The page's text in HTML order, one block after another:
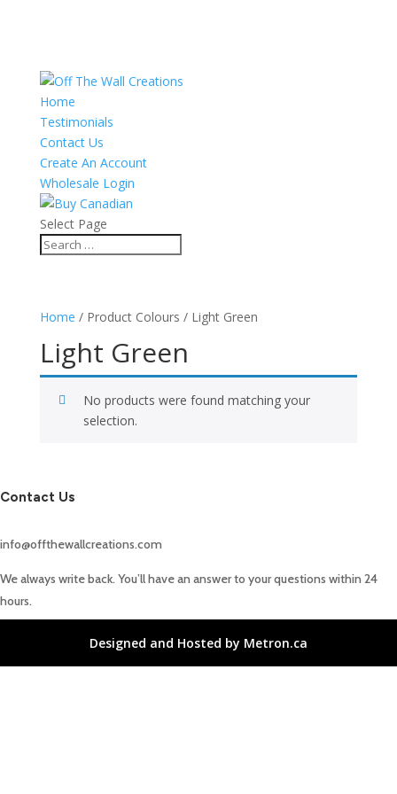
Home
Testimonials
Contact Us
Create An Account
Wholesale Login
Select Page
Home / Product Colours / Light Green
Light Green
No products were found matching your
selection.
Contact Us
info@offthewallcreations.com
We always write back. You’ll have an answer to your questions within 24
hours.
Designed and Hosted by Metron.ca